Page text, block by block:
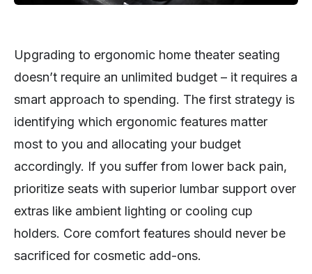
Upgrading to ergonomic home theater seating
doesn’t require an unlimited budget – it requires a
smart approach to spending. The first strategy is
identifying which ergonomic features matter
most to you and allocating your budget
accordingly. If you suffer from lower back pain,
prioritize seats with superior lumbar support over
extras like ambient lighting or cooling cup
holders. Core comfort features should never be
sacrificed for cosmetic add-ons.